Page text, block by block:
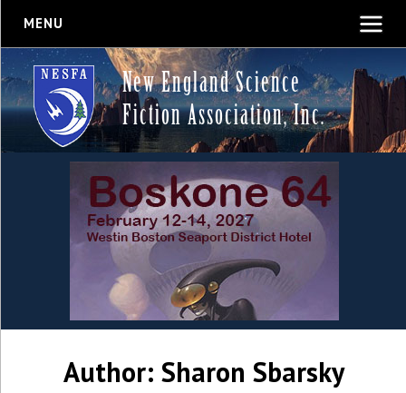
MENU
New England Science
Fiction Association, Inc.
Author: Sharon Sbarsky